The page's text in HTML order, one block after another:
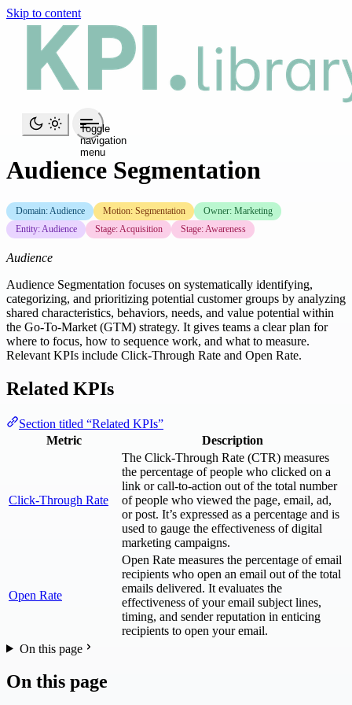
Skip to content
Toggle
navigation
menu
Audience Segmentation
Domain: Audience Motion: Segmentation
Owner: Marketing
Entity: Audience
Stage: Acquisition Stage: Awareness
Audience
Audience Segmentation focuses on systematically identifying,
categorizing, and prioritizing potential customer groups by analyzing
shared characteristics, behaviors, needs, and value potential within
the Go-To-Market (GTM) strategy. It gives teams a clear plan for
where to focus, how to sequence work, and what to measure.
Relevant KPIs include Click-Through Rate and Open Rate.
Related KPIs
Section titled “Related KPIs”
Metric
Description
Click-Through Rate
The Click-Through Rate (CTR) measures
the percentage of people who clicked on a
link or call-to-action out of the total number
of people who viewed the page, email, ad,
or post. It’s expressed as a percentage and is
used to gauge the effectiveness of digital
marketing campaigns.
Open Rate
Open Rate measures the percentage of email
recipients who open an email out of the total
emails delivered. It evaluates the
effectiveness of your email subject lines,
timing, and sender reputation in enticing
recipients to open your email.
On this page
On this page